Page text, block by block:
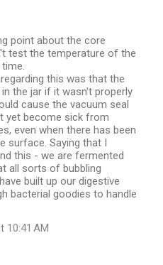
point about the core
test the temperature of the
this was that the
the jar if it wasn't properly
cause the vacuum seal
yet become sick from
even when there has been
surface. Saying that I
this - we are fermented
all sorts of bubbling
built up our digestive
bacterial goodies to handle
10:41 AM